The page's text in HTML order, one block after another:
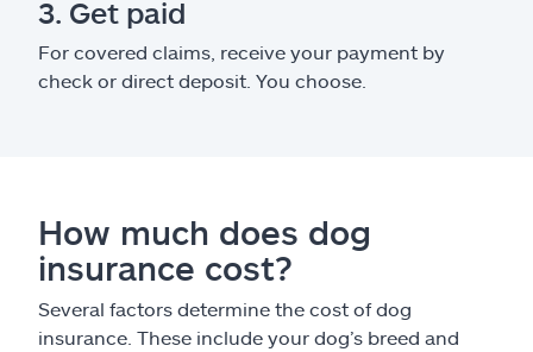
3. Get paid
For covered claims, receive your payment by
check or direct deposit. You choose.
How much does dog
insurance cost?
Several factors determine the cost of dog
insurance. These include your dog’s breed and